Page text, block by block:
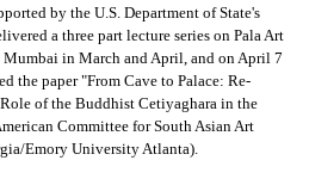
by the U.S. Department of State's
a three part lecture series on Pala Art
Mumbai in March and April, and on April 7
the paper "From Cave to Palace: Re-
of the Buddhist Cetiyaghara in the
Committee for South Asian Art
Emory University Atlanta).